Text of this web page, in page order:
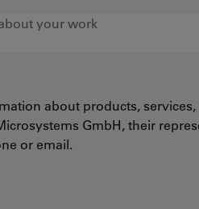
about products,
GmbH, their
or email.